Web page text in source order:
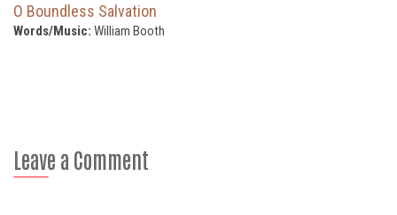
O Boundless Salvation
Words/Music: William Booth
Leave a Comment